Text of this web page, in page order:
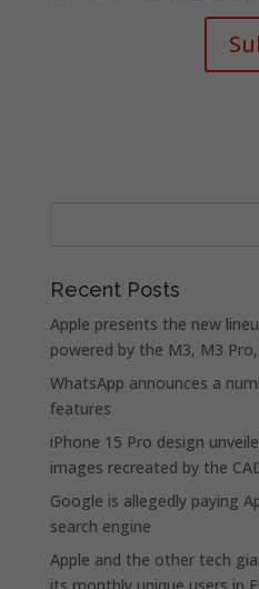
Recent Posts
Apple presents the new
powered by the M3, M3
WhatsApp announces a
features
iPhone 15 Pro design
images recreated by the
Google is allegedly paying
search engine
Apple and the other tech